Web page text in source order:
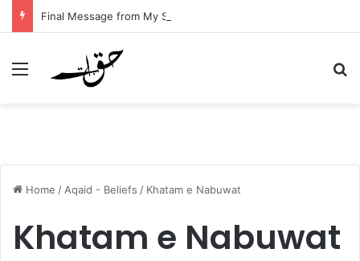
Menu
Home / Aqaid - Beliefs / Khatam e Nabuwat
Khatam e Nabuwat